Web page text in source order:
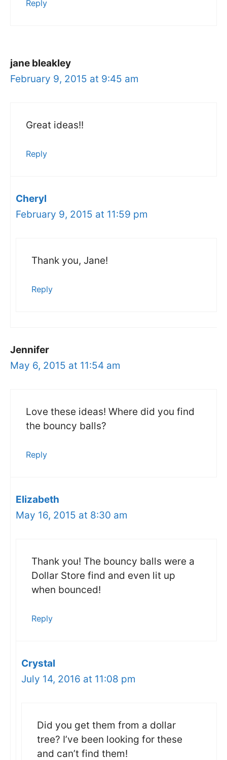
Reply
jane bleakley
February 9, 2015 at 9:45 am
Great ideas!!
Reply
Cheryl
February 9, 2015 at 11:59 pm
Thank you, Jane!
Reply
Jennifer
May 6, 2015 at 11:54 am
Love these ideas! Where did you find
the bouncy balls?
Reply
Elizabeth
May 16, 2015 at 8:30 am
Thank you! The bouncy balls were a
Dollar Store find and even lit up
when bounced!
Reply
Crystal
July 14, 2016 at 11:08 pm
Did you get them from a dollar
tree? I’ve been looking for these
and can’t find them!